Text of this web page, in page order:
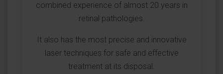
combined experience of almost 20 years in
retinal pathologies.
It also has the most precise and innovative
laser techniques for safe and effective
treatment at its disposal.